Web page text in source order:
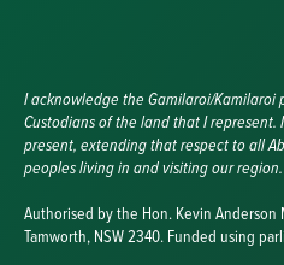
I acknowledge the Gamilaroi/
Custodians of the land that I represent.
present, extending that respect to all
peoples living in and visiting our region.
Authorised by the Hon. Kevin Anderson
Tamworth, NSW 2340. Funded using